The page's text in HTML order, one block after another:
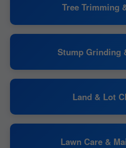
Tree Trimming
Stump Grinding
Land & Lot
Lawn Care &